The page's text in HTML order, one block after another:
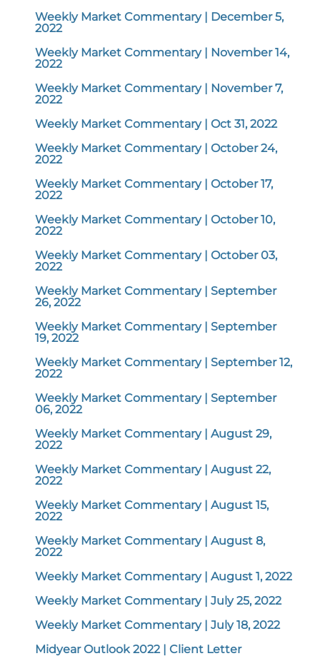
Weekly Market Commentary | December 5,
2022
Weekly Market Commentary | November 14,
2022
Weekly Market Commentary | November 7,
2022
Weekly Market Commentary | Oct 31, 2022
Weekly Market Commentary | October 24,
2022
Weekly Market Commentary | October 17,
2022
Weekly Market Commentary | October 10,
2022
Weekly Market Commentary | October 03,
2022
Weekly Market Commentary | September
26, 2022
Weekly Market Commentary | September
19, 2022
Weekly Market Commentary | September 12,
2022
Weekly Market Commentary | September
06, 2022
Weekly Market Commentary | August 29,
2022
Weekly Market Commentary | August 22,
2022
Weekly Market Commentary | August 15,
2022
Weekly Market Commentary | August 8,
2022
Weekly Market Commentary | August 1, 2022
Weekly Market Commentary | July 25, 2022
Weekly Market Commentary | July 18, 2022
Midyear Outlook 2022 | Client Letter